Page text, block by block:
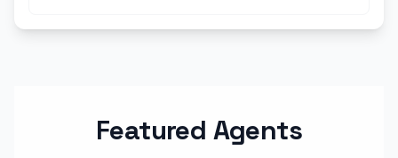
Featured Agents